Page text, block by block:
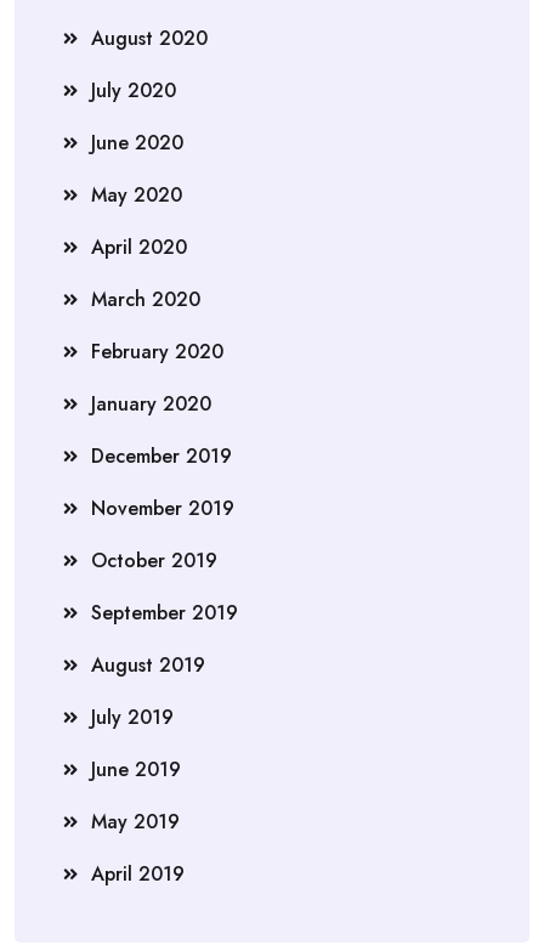
August 2020
July 2020
June 2020
May 2020
April 2020
March 2020
February 2020
January 2020
December 2019
November 2019
October 2019
September 2019
August 2019
July 2019
June 2019
May 2019
April 2019